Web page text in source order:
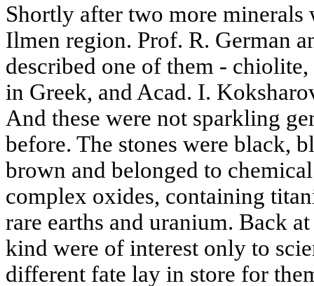
Shortly after two more minerals
Ilmen region. Prof. R. German
described one of them -
in Greek, and Acad. I.
And these were not sparkling
before. The stones were black,
brown and belonged to
complex oxides, containing
rare earths and uranium. Back
kind were of interest only to
different fate lay in store for